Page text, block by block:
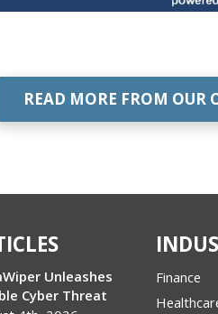
READ MORE FROM OUR
Unleashes
Cyber Threat
Finance